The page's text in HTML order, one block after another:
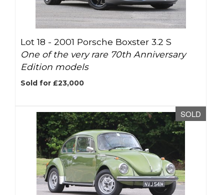
Lot 18 - 2001 Porsche Boxster 3.2 S
One of the very rare 70th Anniversary
Edition models
Sold for £23,000
SOLD